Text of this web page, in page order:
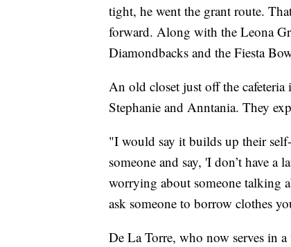
tight, he went the grant route.
forward. Along with the Leona
Diamondbacks and the Fiesta
An old closet just off the
Stephanie and Anntania. They
"I would say it builds up their
someone and say, 'I don’t have
worrying about someone talking
ask someone to borrow clothes
De La Torre, who now serves in